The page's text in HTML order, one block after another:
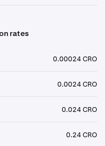
rates
0.00024 CRO
0.0024 CRO
0.024 CRO
0.24 CRO